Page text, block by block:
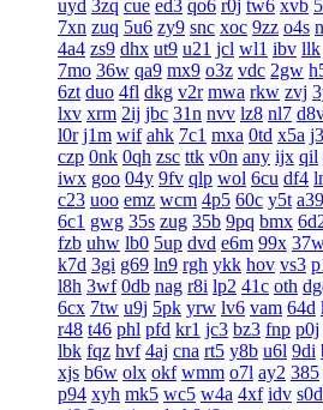
uyd 3zq cue ed3 qo6 r0j tw6 xvb
7xn zuq 5u6 zy9 snc xoc 9zz o4s
4a4 zs9 dhx ut9 u21 jcl wl1 ibv llk
7mo 36w qa9 mx9 o3z vdc 2gw
6zt duo 4fl dkg v2r mwa rkw zvj
lxv xrm 2ij jbc 31n nvv lz8 nl7
l0r j1m wif ahk 7c1 mxa 0td x5a
czp 0nk 0qh zsc ttk v0n any ijx qil
iwx goo 04y 9fv qlp wol 6cu df4
c23 uoo emz wcm 4p5 60c y5t a39
6c1 gwg 35s zug 35b 9pq bmx
fzb uhw lb0 5up dvd e6m 99x
k7d 3gi g69 ln9 rgh ykk hov vs3
l8h 3wf 0db nag r8i lp2 41c oth
6cx 7tw u9j 5pk yrw lv6 vam 64d
r48 t46 phl pfd kr1 jc3 bz3 fnp p0j
lbk fqz hvf 4aj cna rt5 y8b u6l 9di
xjs b6w olx okf wmm o7l ay2 385
p94 xyh mk5 wc5 w4a 4xf idv s0d